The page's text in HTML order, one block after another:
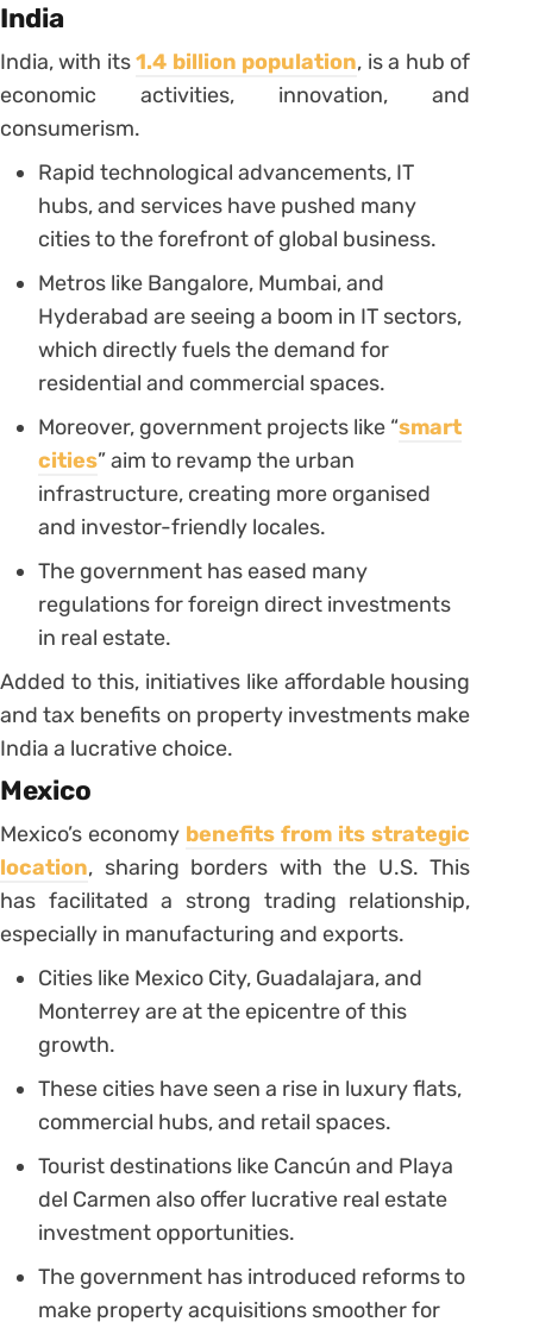
India
India, with its1.4 billion population, is a hub of
economic activities, innovation, and
consumerism.
Rapid technological advancements, IT
hubs, and services have pushed many
cities to the forefront of global business.
Metros like Bangalore, Mumbai, and
Hyderabad are seeing a boom in IT sectors,
which directly fuels the demand for
residential and commercial spaces.
Moreover, government projects like “smart
cities” aim to revamp the urban
infrastructure, creating more organised
and investor-friendly locales.
The government has eased many
regulations for foreign direct investments
in real estate.
Added to this, initiatives like affordable housing
and tax benefits on property investments make
India a lucrative choice.
Mexico
Mexico’s economy benefits from its strategic
location, sharing borders with the U.S. This
has facilitated a strong trading relationship,
especially in manufacturing and exports.
Cities like Mexico City, Guadalajara, and
Monterrey are at the epicentre of this
growth.
These cities have seen a rise in luxury flats,
commercial hubs, and retail spaces.
Tourist destinations like Cancún and Playa
del Carmen also offer lucrative real estate
investment opportunities.
The government has introduced reforms to
make property acquisitions smoother for